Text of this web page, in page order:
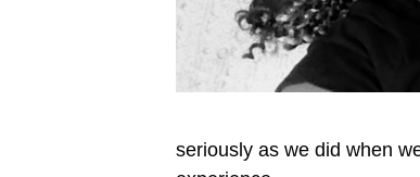
seriously as we did when